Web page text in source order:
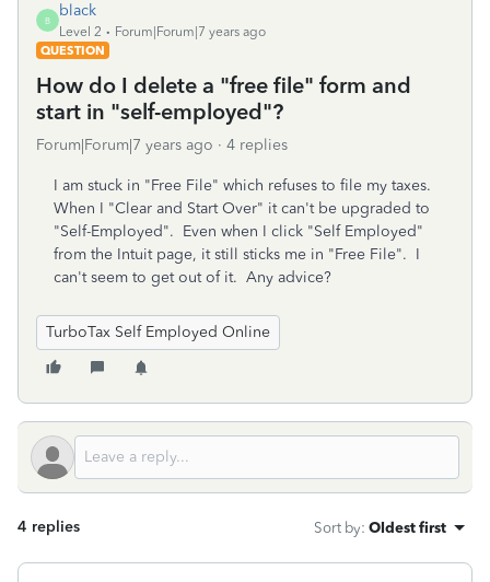
B
black
Level 2
Forum|Forum|7 years ago
QUESTION
How do I delete a "free file" form and
start in "self-employed"?
Forum|Forum|7 years ago 4 replies
I am stuck in "Free File" which refuses to file my taxes.
When I "Clear and Start Over" it can't be upgraded to
"Self-Employed". Even when I click "Self Employed"
from the Intuit page, it still sticks me in "Free File". I
can't seem to get out of it. Any advice?
TurboTax Self Employed Online
4 replies Sort by: Oldest first